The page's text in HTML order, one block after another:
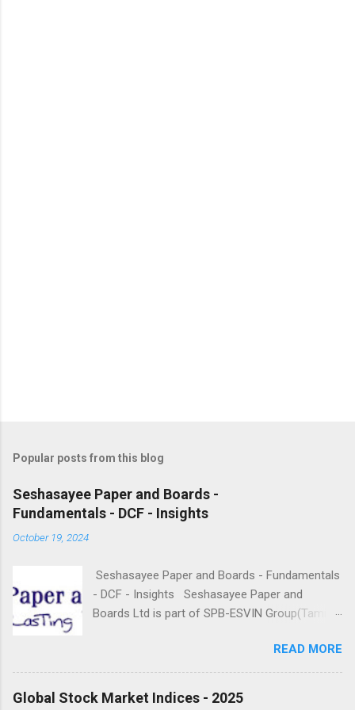
Popular posts from this blog
Seshasayee Paper and Boards -
Fundamentals - DCF - Insights
October 19, 2024
Seshasayee Paper and Boards - Fundamentals
- DCF - Insights Seshasayee Paper and
Boards Ltd is part of SPB-ESVIN Group(Tamil
doing business in the Paper Segment. It is
engaged in the business of Manufacturing and
sale of Printing and Writing Papers, Paper
READ MORE
Global Stock Market Indices - 2025